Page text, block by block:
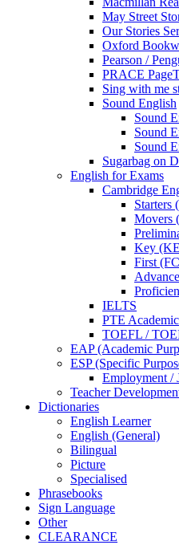
May Street
Our Stories
Oxford
Pearson /
PRACE
Sing with me
Sound English
Sound
Sound
Sound
Sugarbag on
English for Exams
Cambridge
Starters
Movers
Key
First
IELTS
PTE Academic
TOEFL /
EAP (Academic
ESP (Specific
Employment /
Teacher
Dictionaries
English Learner
English (General)
Bilingual
Picture
Specialised
Phrasebooks
Sign Language
Other
CLEARANCE